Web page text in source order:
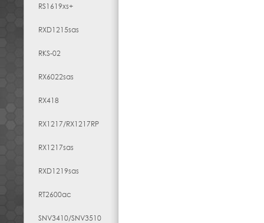
RS1619xs+
RXD1215sas
RKS-02
RX6022sas
RX418
RX1217​/​RX1217RP
RX1217sas
RXD1219sas
RT2600ac
SNV3410/SNV3510